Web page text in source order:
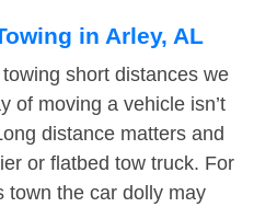
in Arley, AL
short distances we
of moving a vehicle isn’t
distance matters and
or flatbed tow truck. For
town the car dolly may